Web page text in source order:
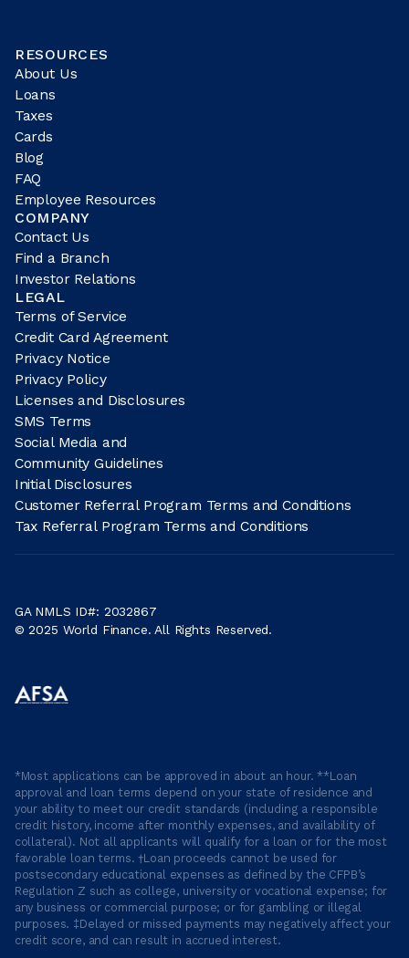
RESOURCES
About Us
Loans
Taxes
Cards
Blog
FAQ
Employee Resources
COMPANY
Contact Us
Find a Branch
Investor Relations
LEGAL
Terms of Service
Credit Card Agreement
Privacy Notice
Privacy Policy
Licenses and Disclosures
SMS Terms
Social Media and
Community Guidelines
Initial Disclosures
Customer Referral Program Terms and Conditions
Tax Referral Program Terms and Conditions
GA NMLS ID#: 2032867
© 2025 World Finance. All Rights Reserved.
*Most applications can be approved in about an hour. **Loan
approval and loan terms depend on your state of residence and
your ability to meet our credit standards (including a responsible
credit history, income after monthly expenses, and availability of
collateral). Not all applicants will qualify for a loan or for the most
favorable loan terms. †Loan proceeds cannot be used for
postsecondary educational expenses as defined by the CFPB’s
Regulation Z such as college, university or vocational expense; for
any business or commercial purpose; or for gambling or illegal
purposes. ‡Delayed or missed payments may negatively affect your
credit score, and can result in accrued interest.